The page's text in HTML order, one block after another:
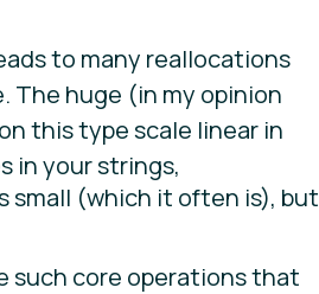
to many reallocations
The huge (in my opinion
this type scale linear in
in your strings,
small (which it often is), but
such core operations that